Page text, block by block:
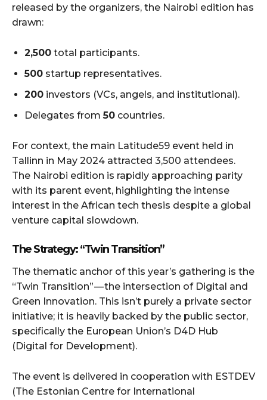
released by the organizers, the Nairobi edition has
drawn:
2,500 total participants.
500 startup representatives.
200 investors (VCs, angels, and institutional).
Delegates from50 countries.
For context, the main Latitude59 event held in
Tallinn in May 2024 attracted 3,500 attendees.
The Nairobi edition is rapidly approaching parity
with its parent event, highlighting the intense
interest in the African tech thesis despite a global
venture capital slowdown.
The Strategy: “Twin Transition”
The thematic anchor of this year’s gathering is the
“Twin Transition” — the intersection of Digital and
Green Innovation. This isn’t purely a private sector
initiative; it is heavily backed by the public sector,
specifically the European Union’s D4D Hub
(Digital for Development).
The event is delivered in cooperation with ESTDEV
(The Estonian Centre for International